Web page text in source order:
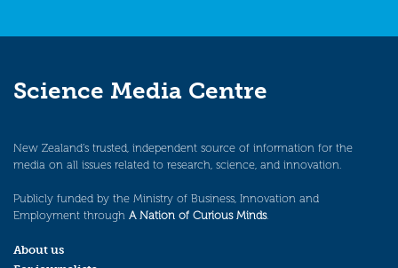
Science Media Centre
New Zealand’s trusted, independent source of information for the
media on all issues related to research, science, and innovation.
Publicly funded by the Ministry of Business, Innovation and
Employment through A Nation of Curious Minds.
About us